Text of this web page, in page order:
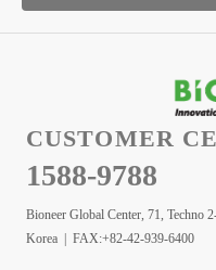
CUSTOMER
1588-9788
Bioneer Global Center, 71, Techno
Korea | FAX:+82-42-939-6400